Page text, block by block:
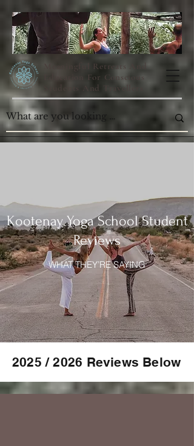
Meaningful Retreats And
Education For Conscious
Students And Travellers
Kootenay Yoga School Student
Reviews
WHAT THEY’RE SAYING
2025 / 2026 Reviews Below